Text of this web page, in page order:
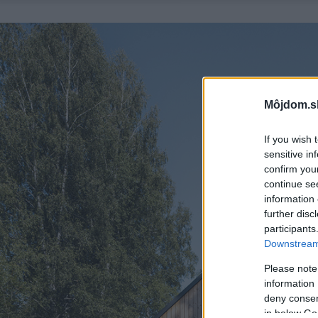
If you wish
sensitive
confirm
continue
information
further
Please
information
deny
in below